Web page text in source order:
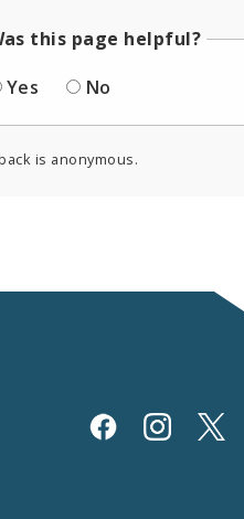
this page helpful?
Yes
No
is anonymous.